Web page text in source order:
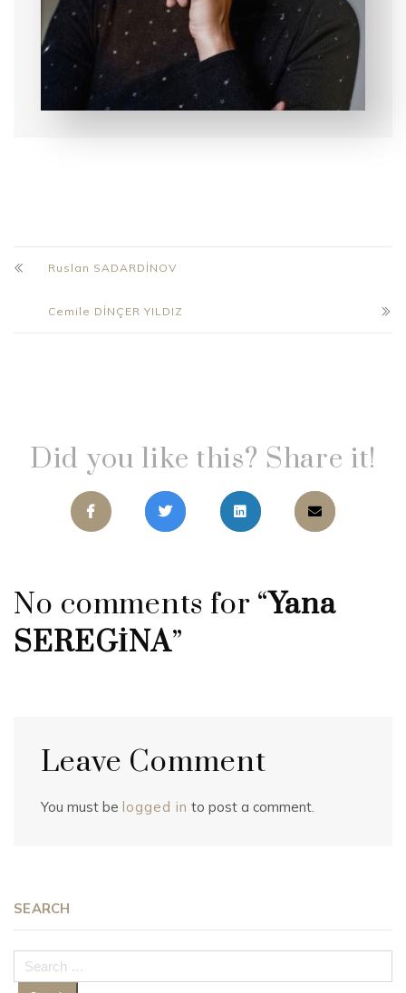
Ruslan SADARDİNOV
Cemile DİNÇER YILDIZ
Did you like this? Share it!
No comments for “Yana
SEREGİNA”
Leave Comment
You must be logged in to post a comment.
SEARCH
Search
for: